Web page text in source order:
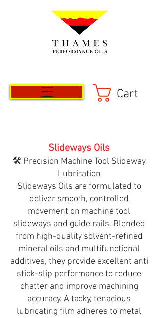
Cart
Slideways Oils
🛠️ Precision Machine Tool Slideway
Lubrication
Slideways Oils are formulated to
deliver smooth, controlled
movement on machine tool
slideways and guide rails. Blended
from high-quality solvent-refined
mineral oils and multifunctional
additives, they provide excellent anti
stick-slip performance to reduce
chatter and improve machining
accuracy. A tacky, tenacious
lubricating film adheres to metal